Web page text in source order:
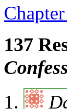
137